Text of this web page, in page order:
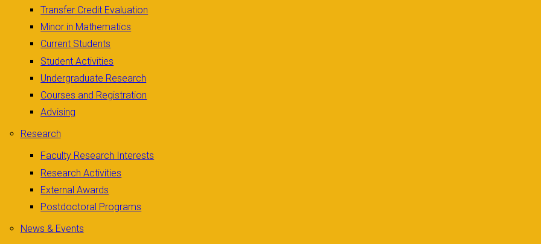
Transfer Credit Evaluation
Minor in Mathematics
Current Students
Student Activities
Undergraduate Research
Courses and Registration
Advising
Research
Faculty Research Interests
Research Activities
External Awards
Postdoctoral Programs
News & Events